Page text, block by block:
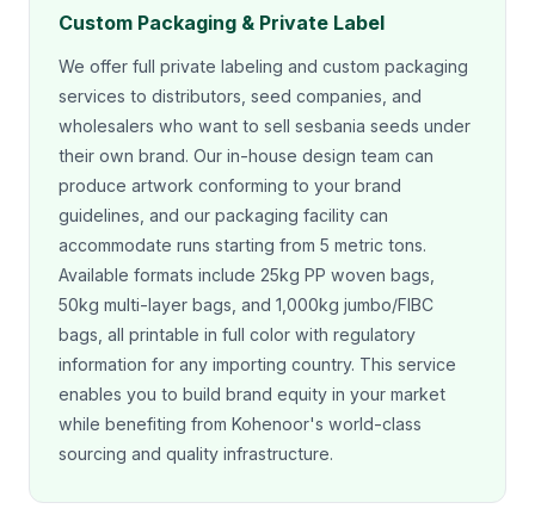
Custom Packaging & Private Label
We offer full private labeling and custom packaging
services to distributors, seed companies, and
wholesalers who want to sell sesbania seeds under
their own brand. Our in-house design team can
produce artwork conforming to your brand
guidelines, and our packaging facility can
accommodate runs starting from 5 metric tons.
Available formats include 25kg PP woven bags,
50kg multi-layer bags, and 1,000kg jumbo/FIBC
bags, all printable in full color with regulatory
information for any importing country. This service
enables you to build brand equity in your market
while benefiting from Kohenoor's world-class
sourcing and quality infrastructure.